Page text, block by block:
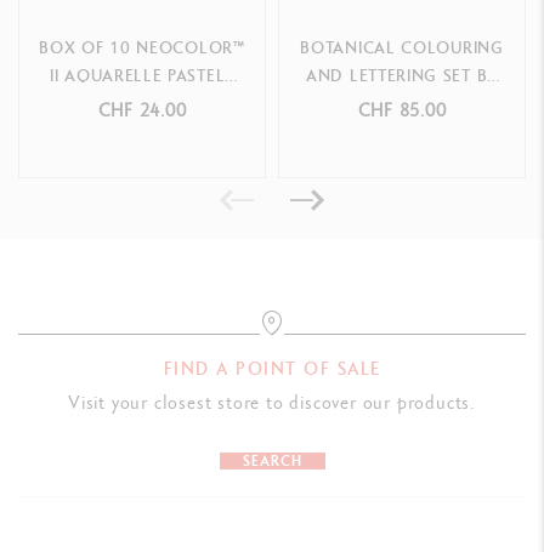
BOX OF 10 NEOCOLOR™
II AQUARELLE PASTELS
TOM SACHS – SPECIAL
CHF 24.00
BOTANICAL COLOURING
AND LETTERING SET BY
JULIE THOMAS + 1
CHF 85.00
FIND A POINT OF SALE
Visit your closest store to discover our products.
SEARCH